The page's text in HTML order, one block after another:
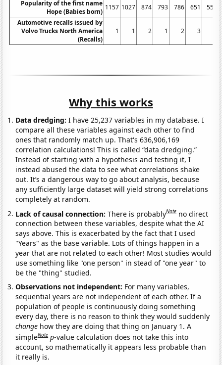
Popularity of the first name
Hope (Babies born)
1157 1027 874 793 786 651
557
Automotive recalls issued by
Volvo Trucks North America
(Recalls)
1 1 2 1 2 3
Why this works
Data dredging: I have 25,237 variables in my database. I
compare all these variables against each other to find
ones that randomly match up. That's 636,906,169
correlation calculations! This is called “data dredging.”
Instead of starting with a hypothesis and testing it, I
instead abused the data to see what correlations shake
out. It’s a dangerous way to go about analysis, because
any sufficiently large dataset will yield strong correlations
completely at random.
Lack of causal connection:There is probablyNote no direct
connection between these variables, despite what the AI
says above. This is exacerbated by the fact that I used
"Years" as the base variable. Lots of things happen in a
year that are not related to each other! Most studies would
use something like "one person" in stead of "one year" to
be the "thing" studied.
Observations not independent: For many variables,
sequential years are not independent of each other. If a
population of people is continuously doing something
every day, there is no reason to think they would suddenly
change how they are doing that thing on January 1. A
simpleNote p-value calculation does not take this into
account, so mathematically it appears less probable than
it really is.